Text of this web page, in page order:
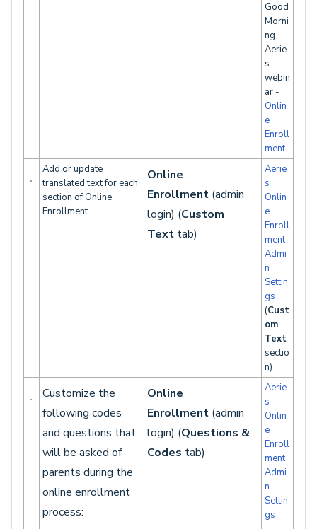
Good
Morni
ng
Aerie
s
webin
ar -
Onlin
e
Enroll
ment
Add or update
translated text for each
section of Online
Enrollment.
Online
Enrollment (admin
login) (Custom
Text tab)
Aerie
s
Onlin
e
Enroll
ment
Admi
n
Settin
gs
(Cust
om
Text
sectio
n)
Customize the
following codes
and questions that
will be asked of
parents during the
online enrollment
process:
Online
Enrollment (admin
login) (Questions &
Codes tab)
Aerie
s
Onlin
e
Enroll
ment
Admi
n
Settin
gs